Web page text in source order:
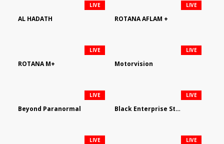
AL HADATH
LIVE
ROTANA AFLAM +
LIVE
ROTANA M+
LIVE
Motorvision
LIVE
Beyond Paranormal
LIVE
Black Enterprise Streaming Network
LIVE
LIVE LIVE